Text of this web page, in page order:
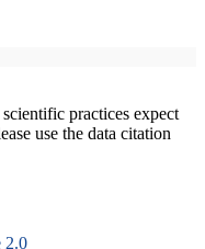
practices expect
use the data citation
2.0